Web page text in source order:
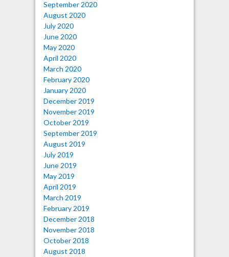
September 2020
August 2020
July 2020
June 2020
May 2020
April 2020
March 2020
February 2020
January 2020
December 2019
November 2019
October 2019
September 2019
August 2019
July 2019
June 2019
May 2019
April 2019
March 2019
February 2019
December 2018
November 2018
October 2018
August 2018